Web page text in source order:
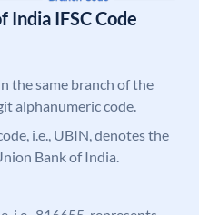
India IFSC Code
the same branch of the
alphanumeric code.
i.e., UBIN, denotes the
Bank of India.